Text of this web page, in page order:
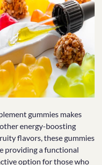
gummies makes
energy-boosting
flavors, these gummies
providing a functional
option for those who